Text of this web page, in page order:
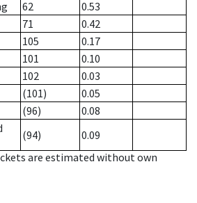
62
0.53
71
0.42
105
0.17
101
0.10
102
0.03
(101)
0.05
(96)
0.08
(94)
0.09
are estimated without own